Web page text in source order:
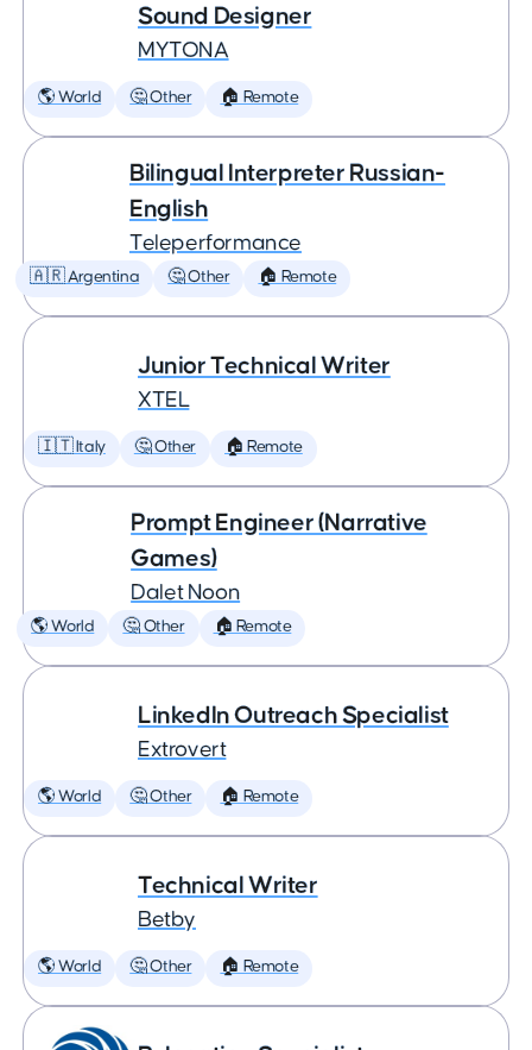
Sound Designer
MYTONA
🌎 World 🤔 Other 🏠 Remote
Bilingual Interpreter Russian-
English
Teleperformance
🇦🇷 Argentina 🤔 Other 🏠 Remote
Junior Technical Writer
XTEL
🇮🇹 Italy 🤔 Other 🏠 Remote
Prompt Engineer (Narrative
Games)
Dalet Noon
🌎 World 🤔 Other 🏠 Remote
LinkedIn Outreach Specialist
Extrovert
🌎 World 🤔 Other 🏠 Remote
Technical Writer
Betby
🌎 World 🤔 Other 🏠 Remote